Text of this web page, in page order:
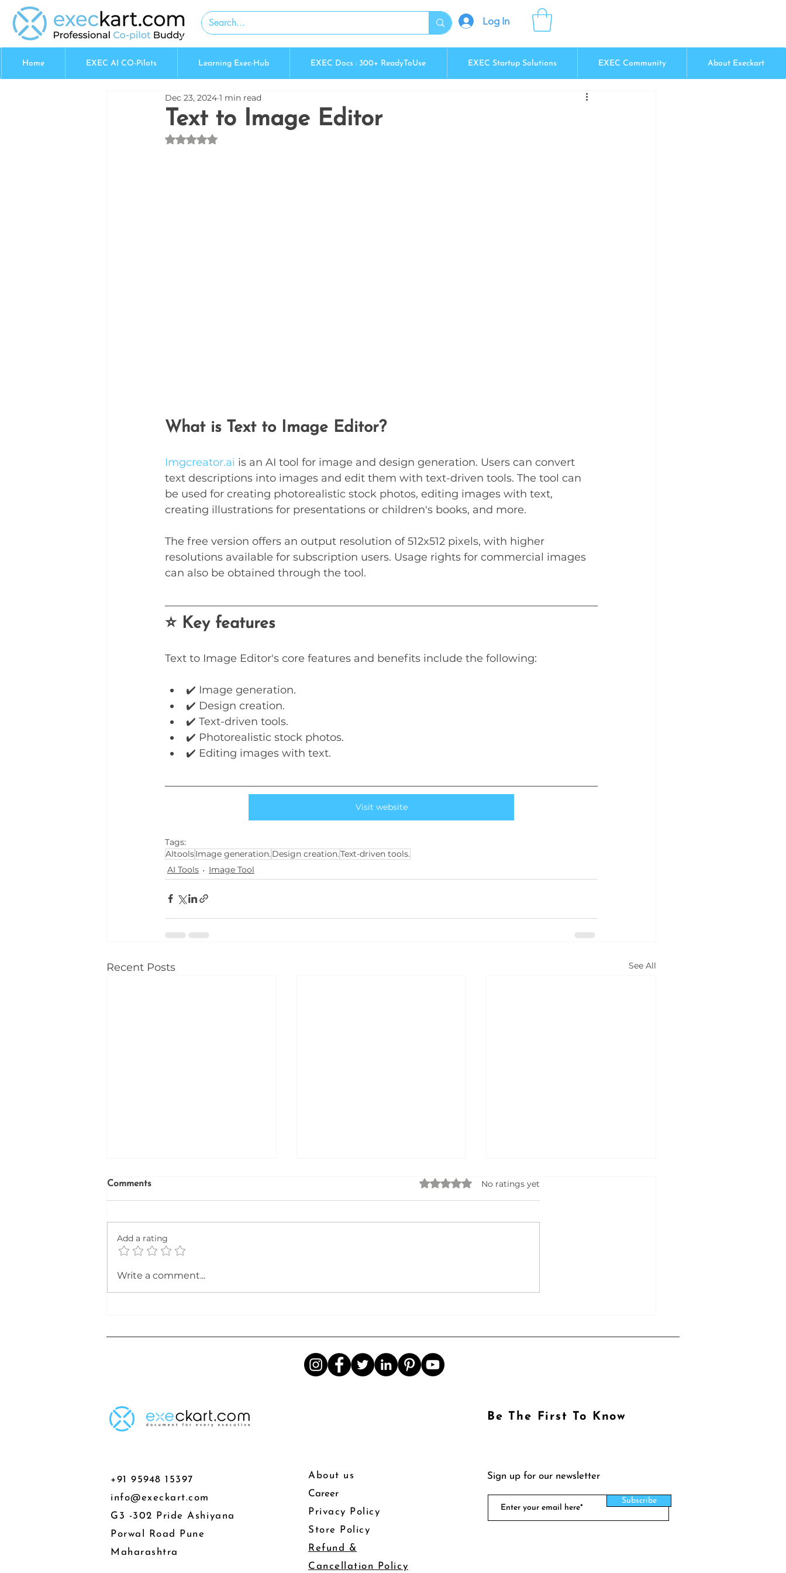
Log In
Home EXEC AI CO-Pilots Learning Exec-Hub EXEC Docs : 300+ ReadyToUse EXEC Startup Solutions EXEC Community About Execkart
Text to Image Editor
Dec 23, 2024 1 min read
Rated NaN out of 5 stars.
What is Text to Image Editor?
Imgcreator.ai is an AI tool for image and design generation. Users can convert
text descriptions into images and edit them with text-driven tools. The tool can
be used for creating photorealistic stock photos, editing images with text,
creating illustrations for presentations or children's books, and more.
The free version offers an output resolution of 512x512 pixels, with higher
resolutions available for subscription users. Usage rights for commercial images
can also be obtained through the tool.
⭐ Key features
Text to Image Editor's core features and benefits include the following:
✔️ Image generation.
✔️ Design creation.
✔️ Text-driven tools.
✔️ Photorealistic stock photos.
✔️ Editing images with text.
Visit website
Tags:
AItoolsImage generation. Design creation.Text-driven tools.
AI Tools
Image Tool
Recent Posts See All
Firefinder SeekhoAI
Comments Rated 0 out of 5 stars.
No ratings yet
Add a rating
Write a comment...
+91 95948 15397
info@execkart.com
G3 -302 Pride Ashiyana
Porwal Road Pune
Maharashtra
About us
Career
Privacy Policy
Store Policy
Refund &
Cancellation Policy
Be The First To Know
Sign up for our newsletter
Subscribe